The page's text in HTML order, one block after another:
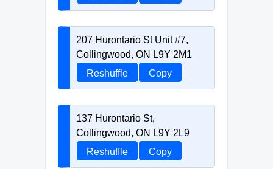
207 Hurontario St Unit #7,
Collingwood, ON L9Y 2M1
Reshuffle
Copy
137 Hurontario St,
Collingwood, ON L9Y 2L9
Reshuffle
Copy